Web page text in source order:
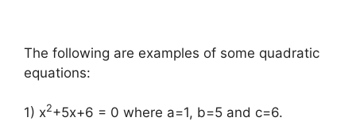
The following are examples of some quadratic
equations:
1) x2+5x+6 = 0 where a=1, b=5 and c=6.